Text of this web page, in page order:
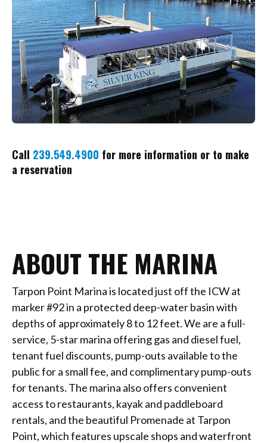
Call 239.549.4900 for more information or to make
a reservation
ABOUT THE MARINA
Tarpon Point Marina is located just off the ICW at
marker #92 in a protected deep-water basin with
depths of approximately 8 to 12 feet. We are a full-
service, 5-star marina offering gas and diesel fuel,
tenant fuel discounts, pump-outs available to the
public for a small fee, and complimentary pump-outs
for tenants. The marina also offers convenient
access to restaurants, kayak and paddleboard
rentals, and the beautiful Promenade at Tarpon
Point, which features upscale shops and waterfront